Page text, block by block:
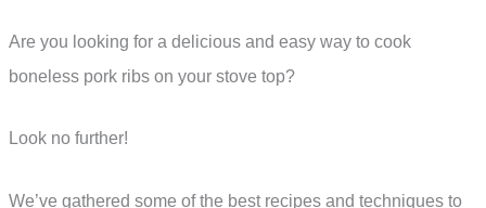
Are you looking for a delicious and easy way to cook
boneless pork ribs on your stove top?
Look no further!
We’ve gathered some of the best recipes and techniques to